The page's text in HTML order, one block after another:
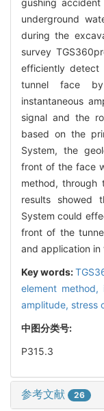
underground
during the
survey
efficiently
tunnel face
instantaneous
signal and the
based on the
System, the
front of the face
method, through
results showed
System could
front of the
and application
Key words:
element method,
amplitude, stress
中图分类号:
P315.3
参考文献 26